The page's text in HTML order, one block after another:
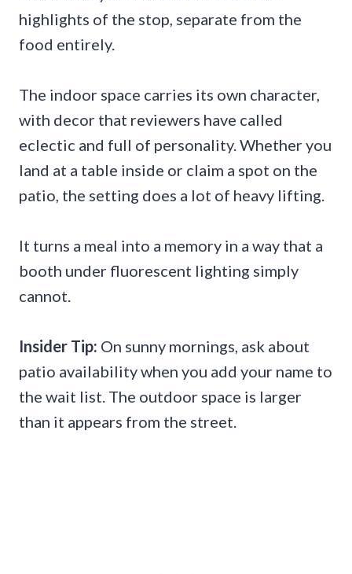
highlights of the stop, separate from the
food entirely.
The indoor space carries its own character,
with decor that reviewers have called
eclectic and full of personality. Whether you
land at a table inside or claim a spot on the
patio, the setting does a lot of heavy lifting.
It turns a meal into a memory in a way that a
booth under fluorescent lighting simply
cannot.
Insider Tip: On sunny mornings, ask about
patio availability when you add your name to
the wait list. The outdoor space is larger
than it appears from the street.